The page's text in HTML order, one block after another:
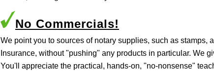
No Commercials!
We point you to sources of notary supplies, such as
Insurance, without "pushing" any products in particular. We
You'll appreciate the practical, hands-on, "no-nonsense"